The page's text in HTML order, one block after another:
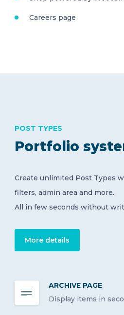
Careers page
Portfolio
POST TYPES
Create unlimited Post Types
filters, admin area and more.
All in few seconds without
More details
ARCHIVE PAGE
Display items in